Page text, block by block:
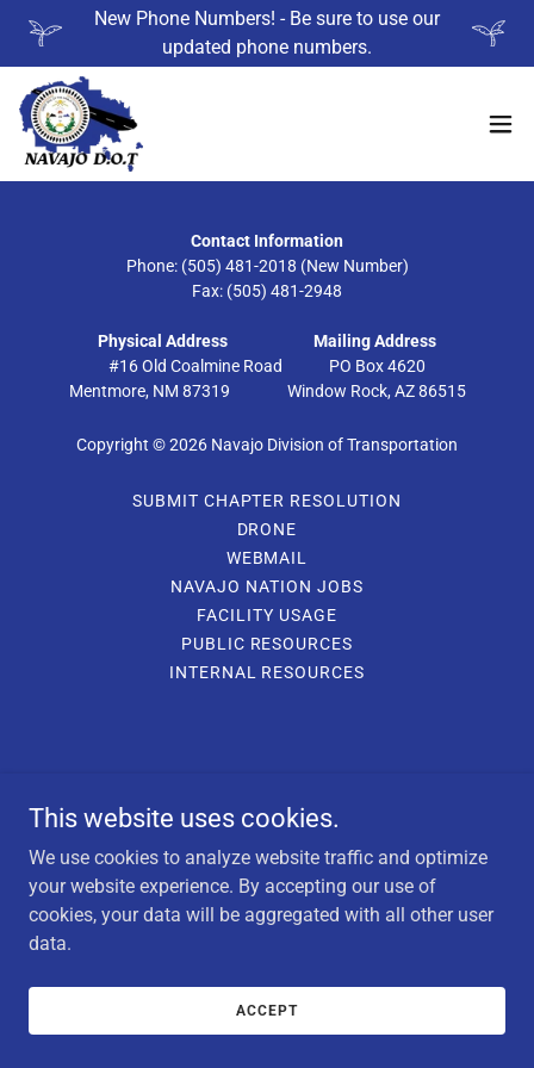
New Phone Numbers! - Be sure to use our
updated phone numbers.
Contact Information
Phone: (505) 481-2018 (New Number)
Fax: (505) 481-2948
Physical Address
Mailing Address
#16 Old Coalmine Road PO Box 4620
Mentmore, NM 87319 Window Rock, AZ 86515
Copyright © 2026 Navajo Division of Transportation
SUBMIT CHAPTER RESOLUTION
DRONE
WEBMAIL
NAVAJO NATION JOBS
FACILITY USAGE
PUBLIC RESOURCES
INTERNAL RESOURCES
This website uses cookies.
We use cookies to analyze website traffic and optimize
your website experience. By accepting our use of
cookies, your data will be aggregated with all other user
data.
ACCEPT